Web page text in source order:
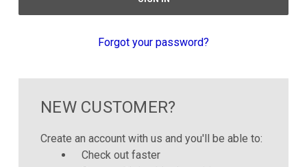
Forgot your password?
NEW CUSTOMER?
Create an account with us and you'll be able to:
Check out faster